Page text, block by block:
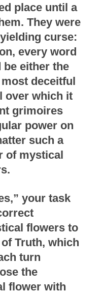
place until a
They were
curse:
every word
be either the
deceitful
over which it
grimoires
power on
such a
of mystical
your task
flowers to
Truth, which
turn
the
flower with